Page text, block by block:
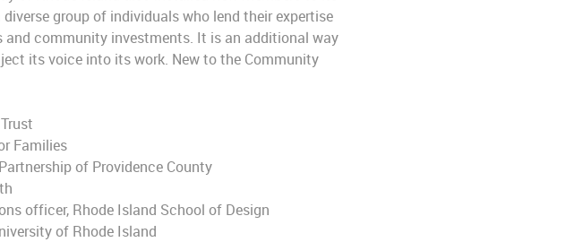
group of individuals who lend their expertise
community investments. It is an additional way
its voice into its work. New to the Community
Families
of Providence County
officer, Rhode Island School of Design
of Rhode Island